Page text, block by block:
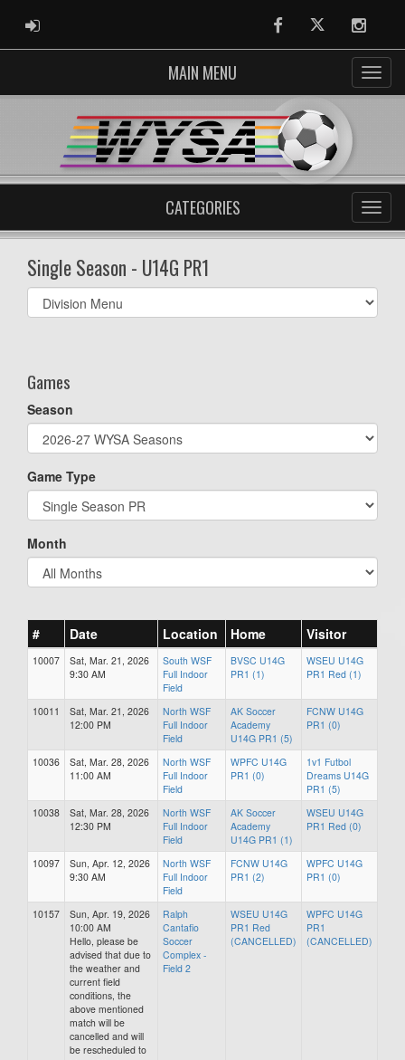
ADMIN LOGIN FacebookTwitter
MAIN MENU
CATEGORIES
Single Season - U14G PR1
Select
list(select
Games
Season
Game Type
Month
# Date Location Home Visitor
10007
Sat, Mar. 21, 2026
9:30 AM
South WSF
Full Indoor
Field
BVSC U14G
PR1 (1)
WSEU U14G
PR1 Red (1)
10011
Sat, Mar. 21, 2026
12:00 PM
North WSF
Full Indoor
Field
AK Soccer
Academy
U14G PR1 (5)
FCNW U14G
PR1 (0)
10036
Sat, Mar. 28, 2026
11:00 AM
North WSF
Full Indoor
Field
WPFC U14G
PR1 (0)
1v1 Futbol
Dreams U14G
PR1 (5)
10038
Sat, Mar. 28, 2026
12:30 PM
North WSF
Full Indoor
Field
AK Soccer
Academy
U14G PR1 (1)
WSEU U14G
PR1 Red (0)
10097
Sun, Apr. 12, 2026
9:30 AM
North WSF
Full Indoor
Field
FCNW U14G
PR1 (2)
WPFC U14G
PR1 (0)
10157
Sun, Apr. 19, 2026
10:00 AM
Hello, please be
advised that due to
the weather and
current field
conditions, the
above mentioned
match will be
cancelled and will
be rescheduled to
Ralph
Cantafio
Soccer
Complex -
Field 2
WSEU U14G
PR1 Red
(CANCELLED)
WPFC U14G
PR1
(CANCELLED)